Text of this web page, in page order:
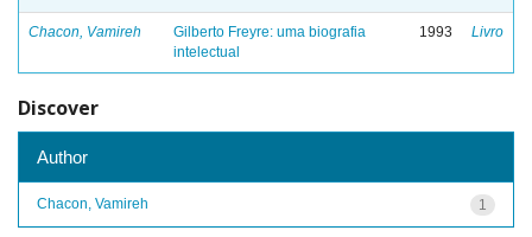
Chacon, Vamireh
Gilberto Freyre: uma biografia
intelectual
1993 Livro
Discover
Author
1
Chacon, Vamireh